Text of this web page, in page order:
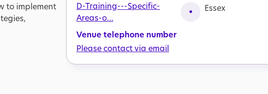
to implement
D-Training---Specific-
Areas-o…
Venue telephone number
Please contact via email
Essex